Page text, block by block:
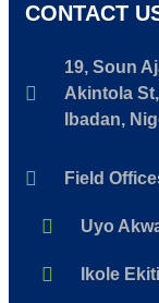
CONTACT
19, Soun
Akintola
Ibadan,
Field
Uyo
Ikole